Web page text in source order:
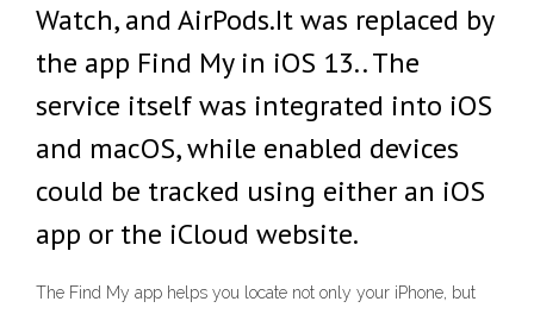
Watch, and AirPods.It was replaced by
the app Find My in iOS 13.. The
service itself was integrated into iOS
and macOS, while enabled devices
could be tracked using either an iOS
app or the iCloud website.
The Find My app helps you locate not only your iPhone, but